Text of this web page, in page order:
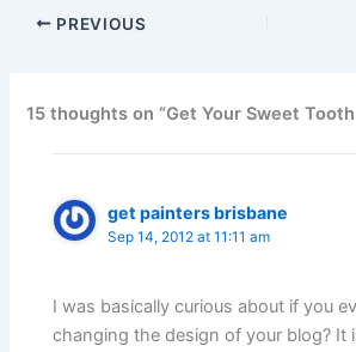
PREVIOUS
15 thoughts on “Get Your Sweet Tooth
get painters brisbane
Sep 14, 2012 at 11:11 am
I was basically curious about if you
changing the design of your blog? It